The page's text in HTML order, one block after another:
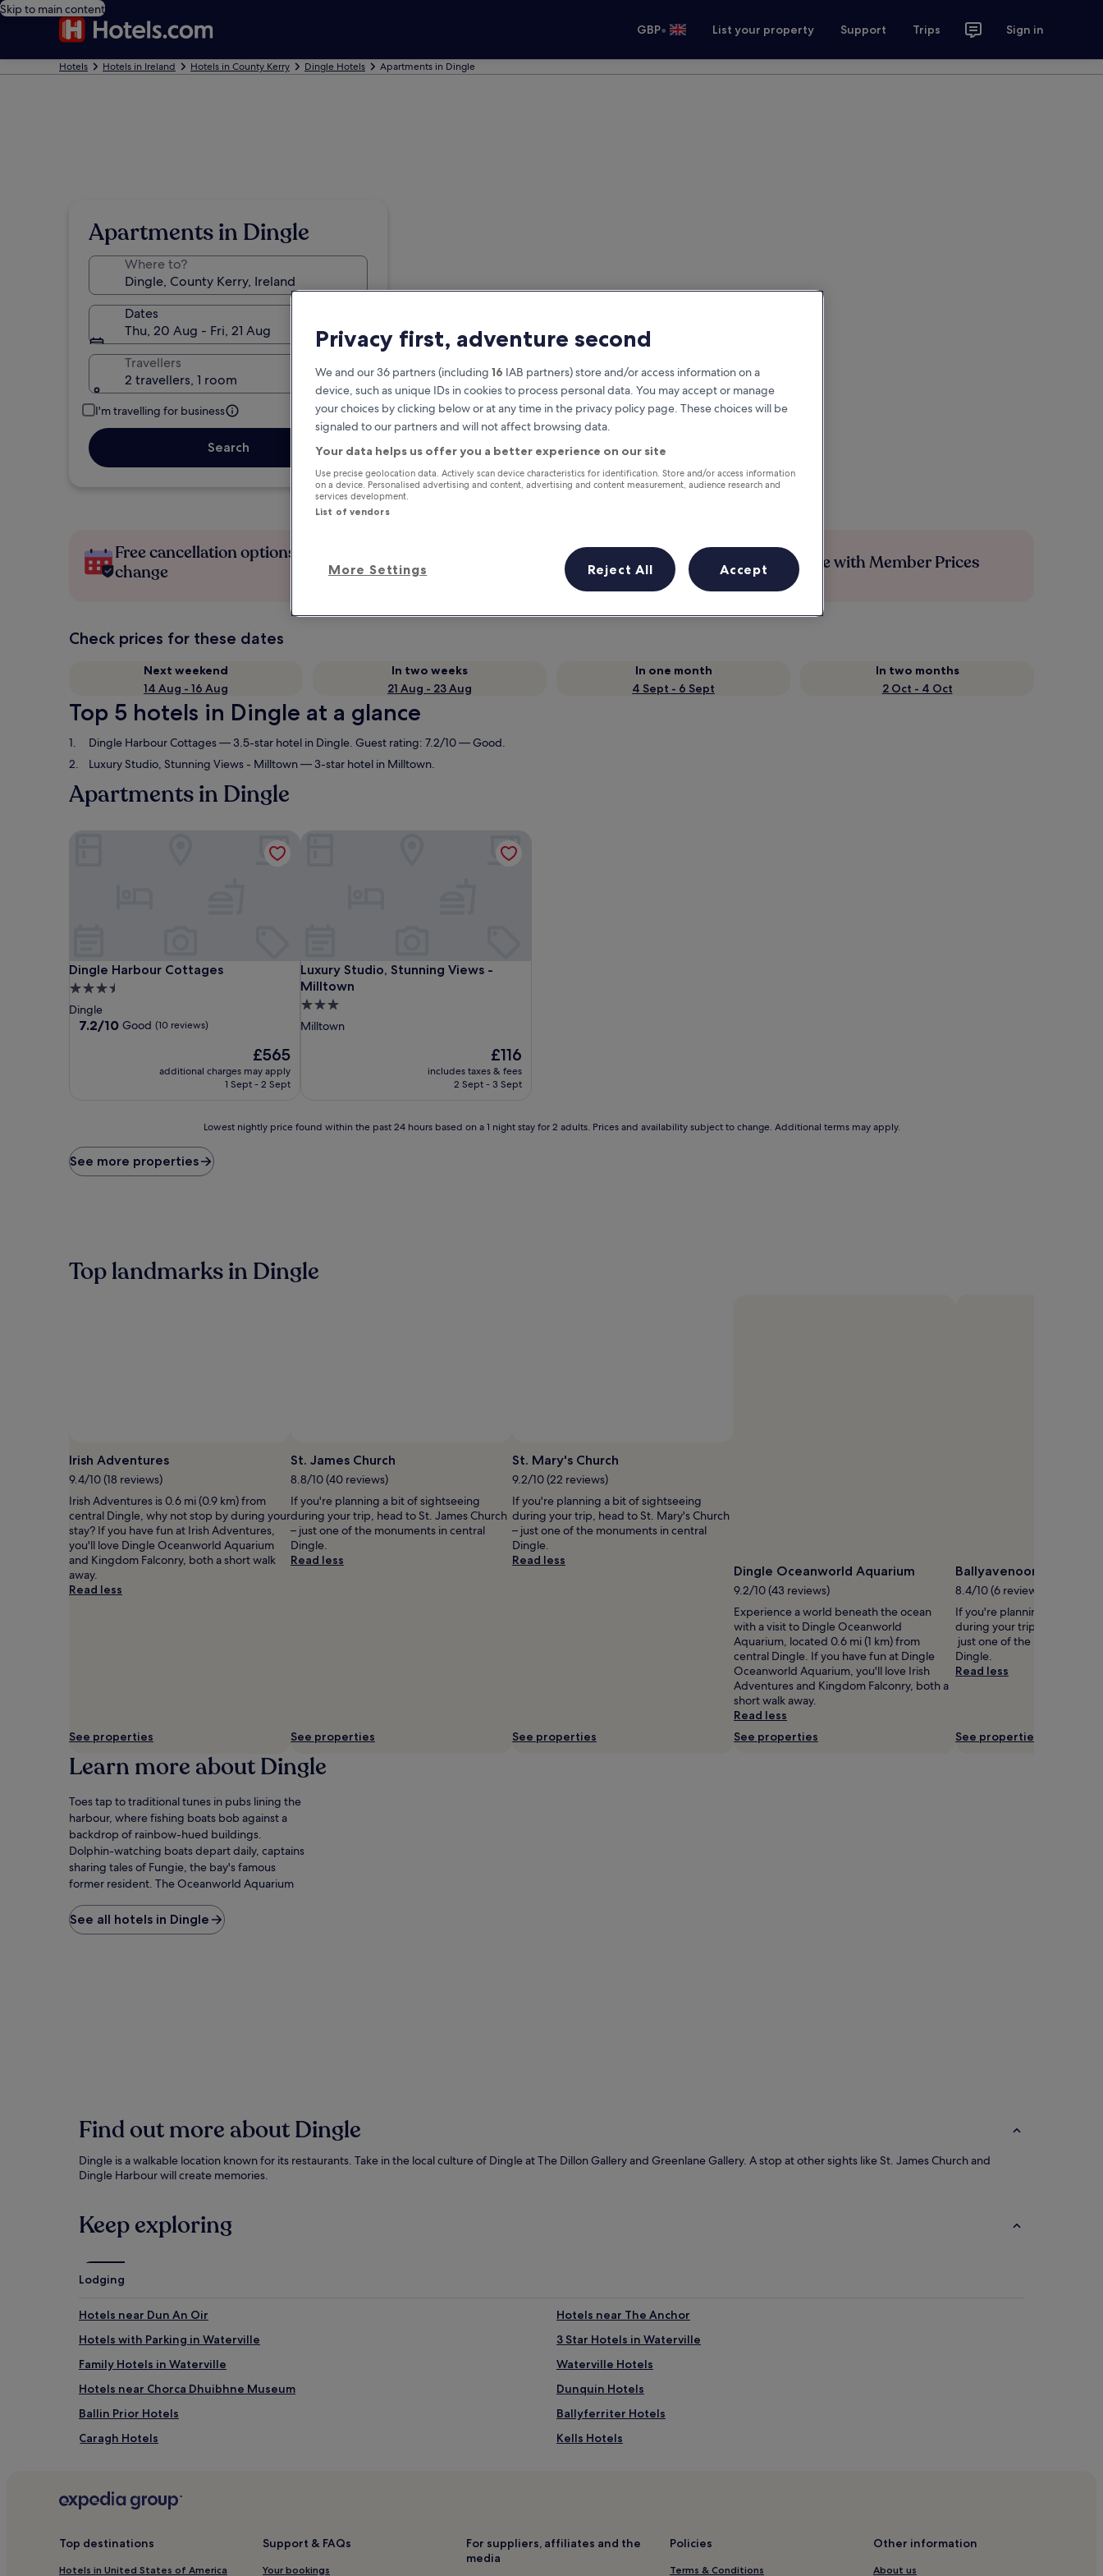
Skip to main content
GBP• List your property Support Trips Sign in
Hotels Hotels in Ireland Hotels in County Kerry Dingle Hotels Apartments in Dingle
Apartments in Dingle
Where to?
Dates
Thu, 20 Aug - Fri, 21 Aug
Travellers
2 travellers, 1 room
I'm travelling for business
Search
Free cancellation options if plans
change
Earn rewards on every night you
Save more with Member Prices
Check prices for these dates
Next weekend
14 Aug - 16 Aug
In two weeks
21 Aug - 23 Aug
In one month
4 Sept - 6 Sept
In two months
2 Oct - 4 Oct
Top 5 hotels in Dingle at a glance
Dingle Harbour Cottages— 3.5-star hotel in Dingle. Guest rating: 7.2/10 — Good.
Luxury Studio, Stunning Views - Milltown— 3-star hotel in Milltown.
Apartments in Dingle
Dingle Harbour Cottages
Dingle Harbour Cottages
3.5
star
property
Dingle
7.2
7.2/10 Good (10 reviews)
The
price
is
£565
additional charges may apply
1 Sept - 2 Sept
Luxury Studio, Stunning Views -
Milltown
Luxury Studio, Stunning Views - Milltown
3.0
star
Milltown
The
price
is
£116
includes taxes & fees
2 Sept - 3 Sept
Luxury Studio, Stunning Views - Milltown
price
found
based
on
to
change.
Additional
terms
may
apply.
Lowest nightly price found within the past 24 hours based on a 1 night stay for 2 adults. Prices and availability subject to change. Additional terms may apply.
See more properties
Top landmarks in Dingle
Irish Adventures
9.4/10 (18 reviews)
Irish Adventures is 0.6 mi (0.9 km) from
central Dingle, why not stop by during your
stay? If you have fun at Irish Adventures,
you'll love Dingle Oceanworld Aquarium
and Kingdom Falconry, both a short walk
away.
Read less
See properties
St. James Church
8.8/10 (40 reviews)
If you're planning a bit of sightseeing
during your trip, head to St. James Church
– just one of the monuments in central
Dingle.
Read less
See properties
St. Mary's Church
9.2/10 (22 reviews)
If you're planning a bit of sightseeing
during your trip, head to St. Mary's Church
– just one of the monuments in central
Dingle.
Read less
See properties
Dingle Oceanworld Aquarium
9.2/10 (43 reviews)
Experience a world beneath the ocean
with a visit to Dingle Oceanworld
Aquarium, located 0.6 mi (1 km) from
central Dingle. If you have fun at Dingle
Oceanworld Aquarium, you'll love Irish
Adventures and Kingdom Falconry, both a
short walk away.
Read less
See properties
Ballyavenooragh
8.4/10 (6 reviews)
If you're planning a bit of
during your trip, head to
just one of the monuments
Dingle.
Read less
See properties
Learn more about Dingle
Toes tap to traditional tunes in pubs lining the
harbour, where fishing boats bob against a
backdrop of rainbow-hued buildings.
Dolphin-watching boats depart daily, captains
sharing tales of Fungie, the bay's famous
former resident. The Oceanworld Aquarium
Distillery offers whisky with sea-salted air. Slea
Head Drive winds past ancient beehive huts
See all hotels in Dingle
Find out more about Dingle
Dingle is a walkable location known for its restaurants. Take in the local culture of Dingle at The Dillon Gallery and Greenlane Gallery. A stop at other sights like St. James Church and
Dingle Harbour will create memories.
Keep exploring
Lodging
Hotels near Dun An Oir
Hotels near The Anchor
Hotels with Parking in Waterville
3 Star Hotels in Waterville
Family Hotels in Waterville
Waterville Hotels
Hotels near Chorca Dhuibhne Museum
Dunquin Hotels
Ballin Prior Hotels
Ballyferriter Hotels
Caragh Hotels
Kells Hotels
Hotels near Waterville Golf Links
Hotels near Slea Head
Hotels near Kerry Bog Village Museum
Top destinations
Hotels in United States of America
Support & FAQs
Your bookings
For suppliers, affiliates and the
media
Policies
Terms & Conditions
Other information
About us
Privacy first, adventure second
We and our 36 partners (including 16 IAB partners) store and/or access information on a
device, such as unique IDs in cookies to process personal data. You may accept or manage
your choices by clicking below or at any time in the privacy policy page. These choices will be
signaled to our partners and will not affect browsing data.
Your data helps us offer you a better experience on our site
Use precise geolocation data. Actively scan device characteristics for identification. Store and/or access information
on a device. Personalised advertising and content, advertising and content measurement, audience research and
services development.
List of vendors
More Settings Reject All Accept